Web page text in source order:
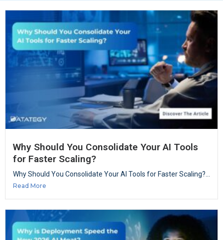
Why Should You Consolidate Your AI Tools
for Faster Scaling?
Why Should You Consolidate Your AI Tools for Faster Scaling?...
Read More